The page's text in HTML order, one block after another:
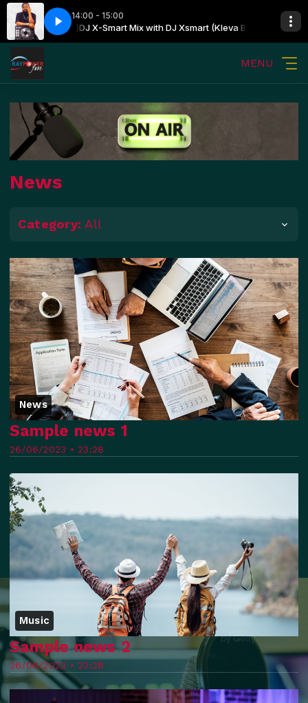
14:00 - 15:00
(Kleva Boss) DJ X-Smart Mix with DJ Xsmart (Kleva Boss)
MENU
News
Category: All
News
26/06/2023 • 23:28
Sample news 1
Music
26/06/2023 • 23:28
Sample news 2